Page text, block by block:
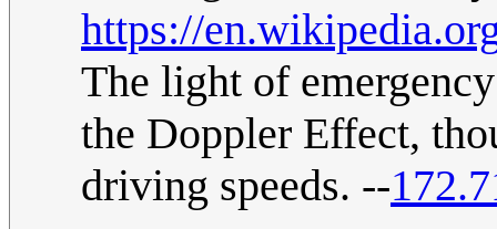
https://
The light of
the Doppler Effect,
driving speeds. --